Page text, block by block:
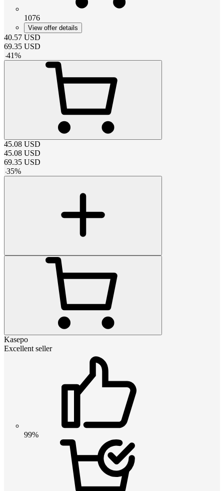
1076
View offer details
40.57 USD
69.35 USD
-41%
45.08 USD
45.08 USD
69.35 USD
-35%
Kasepo
Excellent seller
99%